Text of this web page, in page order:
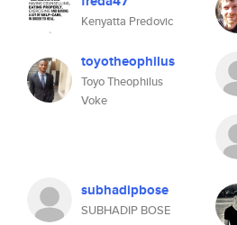
Kenyatta Predovic
toyotheophilus
Toyo Theophilus
Voke
subhadipbose
SUBHADIP BOSE